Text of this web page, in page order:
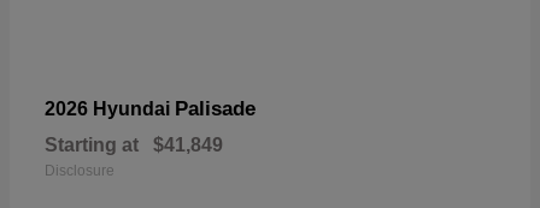
2026 Hyundai Palisade
Starting at $41,849
Disclosure